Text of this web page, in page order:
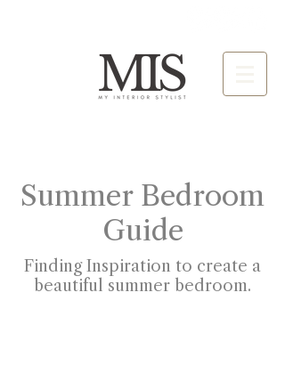
Summer Bedroom
Guide
Finding Inspiration to create a
beautiful summer bedroom.